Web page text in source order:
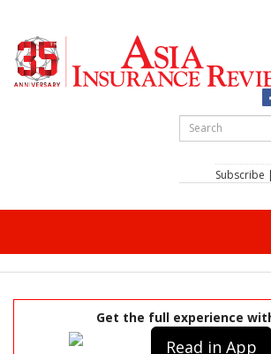
Subscribe |
Get the full experience
Read in App